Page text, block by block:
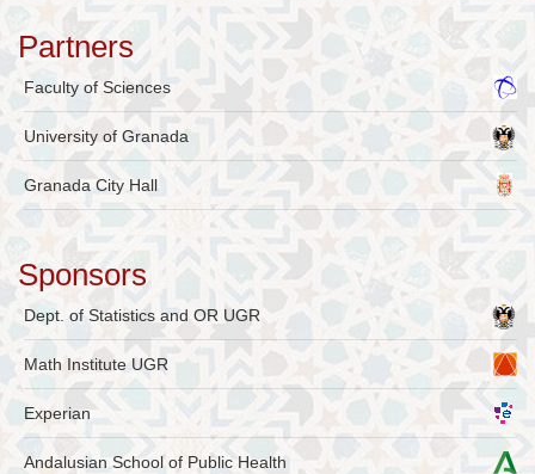
Partners
Faculty of Sciences
University of Granada
Granada City Hall
Sponsors
Dept. of Statistics and OR UGR
Math Institute UGR
Experian
Andalusian School of Public Health